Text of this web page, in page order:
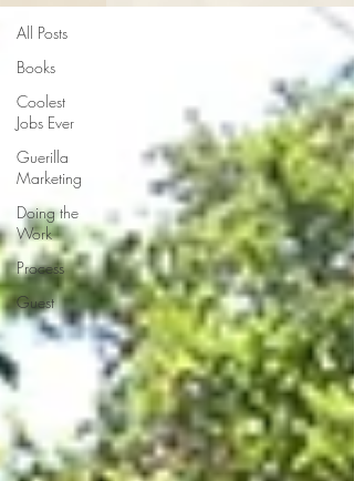
All Posts
Books
Coolest
Jobs Ever
Guerilla
Marketing
Doing the
Work
Process
Guest